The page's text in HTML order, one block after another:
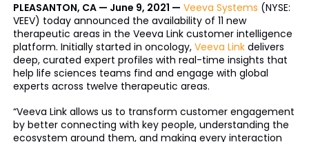
PLEASANTON, CA — June 9, 2021 — Veeva Systems (NYSE:
VEEV) today announced the availability of 11 new
therapeutic areas in the Veeva Link customer intelligence
platform. Initially started in oncology, Veeva Linkdelivers
deep, curated expert profiles with real-time insights that
help life sciences teams find and engage with global
experts across twelve therapeutic areas.
“Veeva Link allows us to transform customer engagement
by better connecting with key people, understanding the
ecosystem around them, and making every interaction